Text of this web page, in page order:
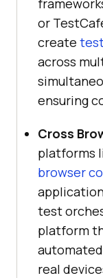
or
create
across
ensuring
Cross
platforms
browser
test
platform
real